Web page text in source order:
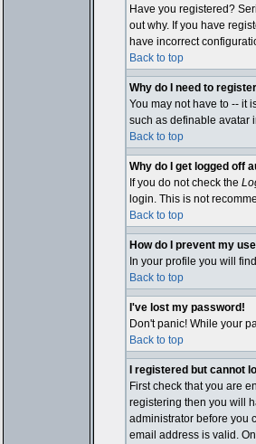
Have you registered?
out why. If you have
have incorrect
Back to top
Why do I need to
You may not have to -- it
such as definable avatar
Back to top
Why do I get logged off
If you do not check the
login. This is not
Back to top
How do I prevent my
In your profile you will
Back to top
I've lost my password!
Don't panic! While your
Back to top
I registered but cannot
First check that you are
registering then you will
administrator before you
email address is valid.